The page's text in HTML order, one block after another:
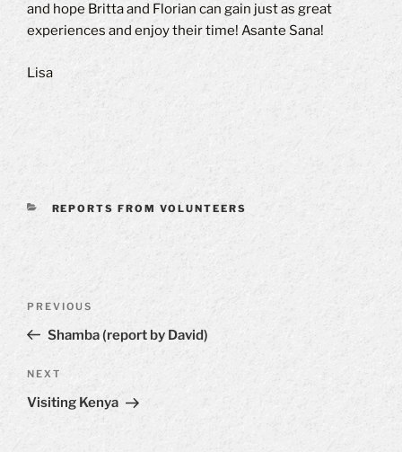
and hope Britta and Florian can gain just as great
experiences and enjoy their time! Asante Sana!
Lisa
CATEGORIES
REPORTS FROM VOLUNTEERS
Post
navigation
Previous
Post
PREVIOUS
Shamba (report by David)
Next
Post
NEXT
Visiting Kenya